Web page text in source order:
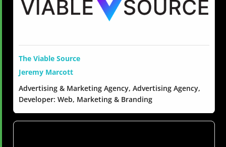
The Viable Source
Jeremy Marcott
Advertising & Marketing Agency, Advertising Agency,
Developer: Web, Marketing & Branding